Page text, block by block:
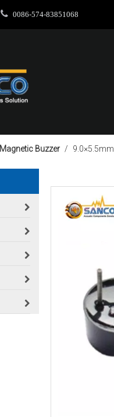
 0086-574-83851068
Magnetic Buzzer /